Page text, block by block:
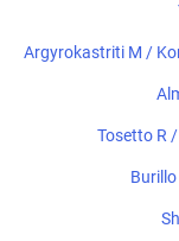
Argyrokastriti M /
Tosetto R